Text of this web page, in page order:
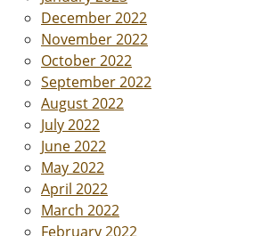
December 2022
November 2022
October 2022
September 2022
August 2022
July 2022
June 2022
May 2022
April 2022
March 2022
February 2022